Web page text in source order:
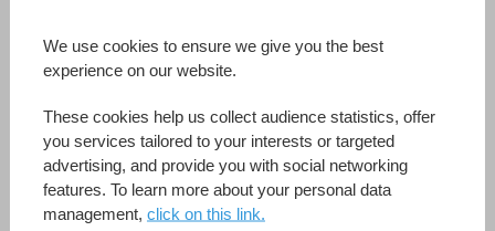
We use cookies to ensure we give you the best
experience on our website.
These cookies help us collect audience statistics, offer
you services tailored to your interests or targeted
advertising, and provide you with social networking
features. To learn more about your personal data
management, click on this link.